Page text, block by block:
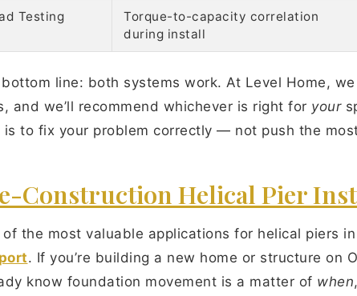
Testing
Torque-to-capacity correlation
during install
line: both systems work. At Level Home,
and we’ll recommend whichever is right for your
is to fix your problem correctly — not push the
Construction Helical Pier
of the most valuable applications for helical piers
. If you’re building a new home or structure on
know foundation movement is a matter of when